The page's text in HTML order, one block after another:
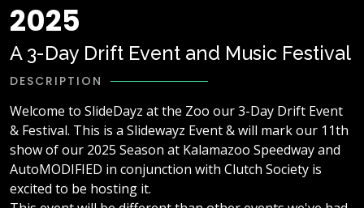
2025
A 3-Day Drift Event and Music Festival
DESCRIPTION
Welcome to SlideDayz at the Zoo our 3-Day Drift Event
& Festival. This is a Slidewayz Event & will mark our 11th
show of our 2025 Season at Kalamazoo Speedway and
AutoMODIFIED in conjunction with Clutch Society is
excited to be hosting it.